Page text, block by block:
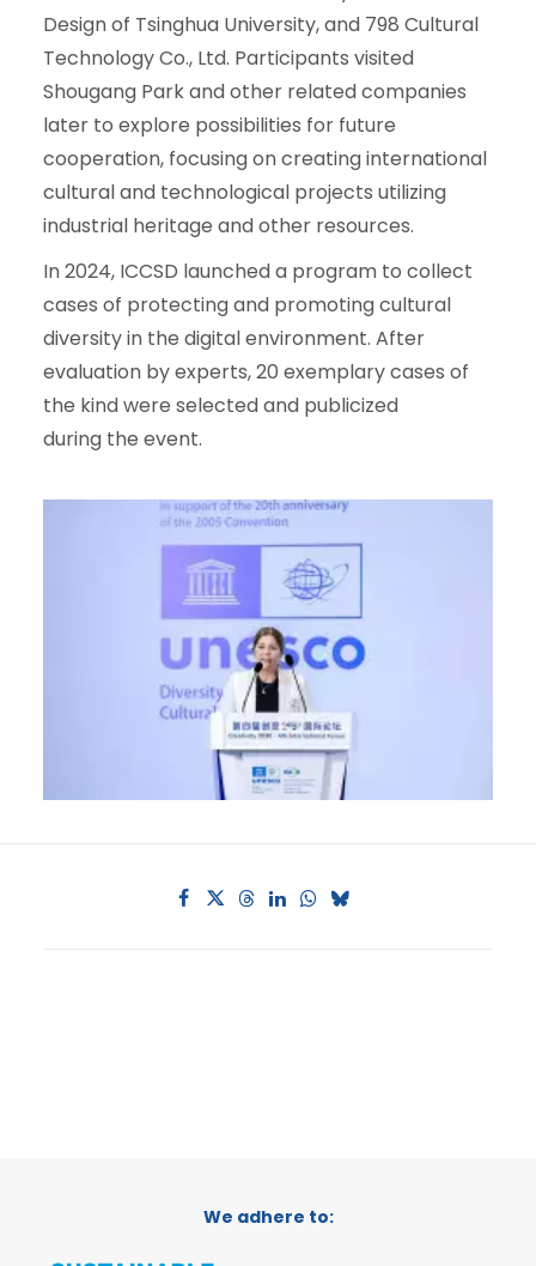
Design of Tsinghua University, and 798 Cultural
Technology Co., Ltd. Participants visited
Shougang Park and other related companies
later to explore possibilities for future
cooperation, focusing on creating international
cultural and technological projects utilizing
industrial heritage and other resources.
In 2024, ICCSD launched a program to collect
cases of protecting and promoting cultural
diversity in the digital environment. After
evaluation by experts, 20 exemplary cases of
the kind were selected and publicized
during the event.
We adhere to: